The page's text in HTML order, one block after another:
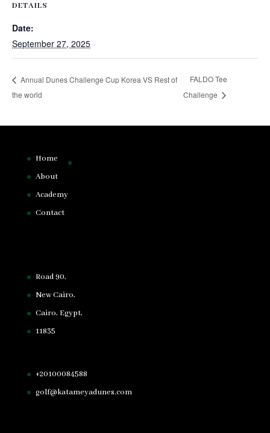
DETAILS
Date:
September 27, 2025
Annual Dunes Challenge Cup Korea VS Rest of
the world
FALDO Tee
Challenge
Home
About
Academy
Contact
Road 90,
New Cairo,
Cairo, Egypt,
11835
+20100084588
golf@katameyadunes.com